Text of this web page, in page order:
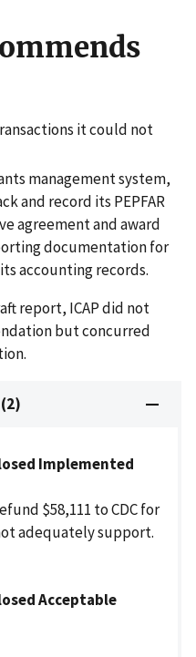
it could not
management system,
and record its PEPFAR
agreement and award
documentation for
accounting records.
report, ICAP did not
but concurred
Implemented
$58,111 to CDC for
adequately support.
Acceptable